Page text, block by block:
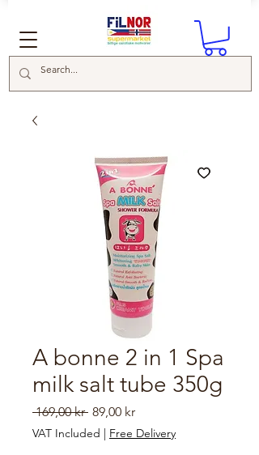
A bonne 2 in 1 Spa
milk salt tube 350g
169,00 kr Regular
Price
89,00 krSale
Price
VAT Included | Free Delivery